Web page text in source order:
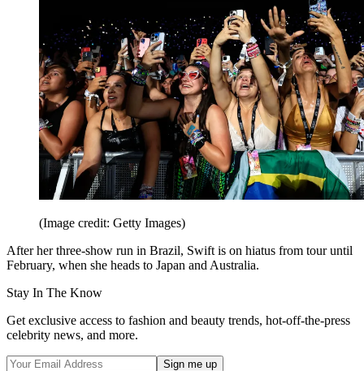
(Image credit: Getty Images)
After her three-show run in Brazil, Swift is on hiatus from tour until
February, when she heads to Japan and Australia.
Stay In The Know
Get exclusive access to fashion and beauty trends, hot-off-the-press
celebrity news, and more.